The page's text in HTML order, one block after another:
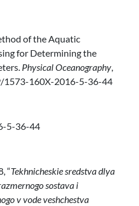
of the Aquatic
for Determining the
Physical Oceanography,
1573-160X-2016-5-36-44
5-36-44
“Tekhnicheskie sredstva dlya
sostava i
v vode veshchestva